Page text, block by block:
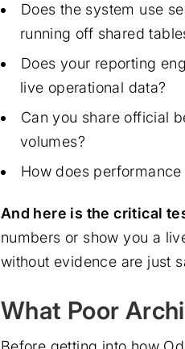
Does the system use
running off shared
Does your reporting
live operational data?
Can you share official
volumes?
How does
And here is the critical
numbers or show you a
without evidence are just
What Poor